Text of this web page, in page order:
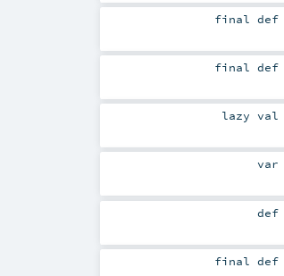
finaldef
finaldef
lazy val
var
def
finaldef